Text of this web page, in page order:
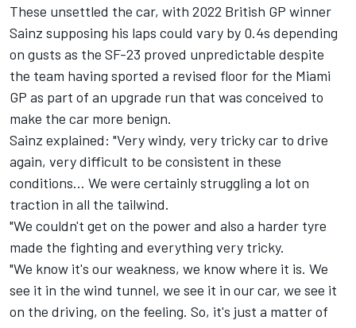
These unsettled the car, with 2022 British GP winner
Sainz supposing his laps could vary by 0.4s depending
on gusts as the SF-23 proved unpredictable despite
the team having sported a revised floor for the Miami
GP as part of an upgrade run that was conceived to
make the car more benign.
Sainz explained: "Very windy, very tricky car to drive
again, very difficult to be consistent in these
conditions… We were certainly struggling a lot on
traction in all the tailwind.
"We couldn't get on the power and also a harder tyre
made the fighting and everything very tricky.
"We know it's our weakness, we know where it is. We
see it in the wind tunnel, we see it in our car, we see it
on the driving, on the feeling. So, it's just a matter of